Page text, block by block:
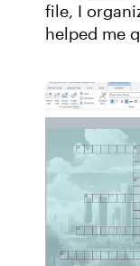
file, I
helped me